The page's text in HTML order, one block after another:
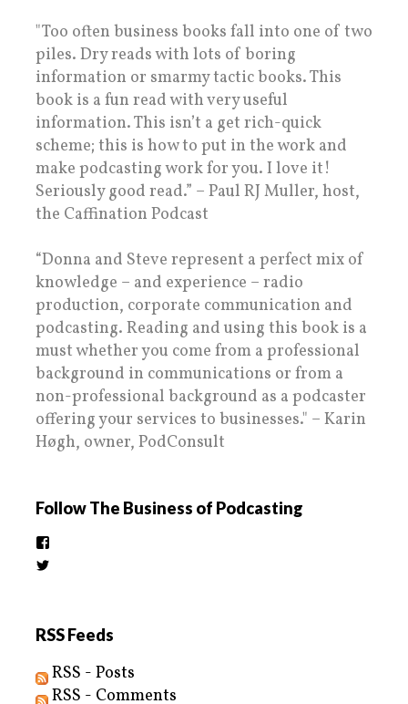
"Too often business books fall into one of two
piles. Dry reads with lots of boring
information or smarmy tactic books. This
book is a fun read with very useful
information. This isn’t a get rich-quick
scheme; this is how to put in the work and
make podcasting work for you. I love it!
Seriously good read.” – Paul RJ Muller, host,
the Caffination Podcast
“Donna and Steve represent a perfect mix of
knowledge – and experience – radio
production, corporate communication and
podcasting. Reading and using this book is a
must whether you come from a professional
background in communications or from a
non-professional background as a podcaster
offering your services to businesses." – Karin
Høgh, owner, PodConsult
Follow The Business of Podcasting
RSS Feeds
RSS - Posts
RSS - Comments